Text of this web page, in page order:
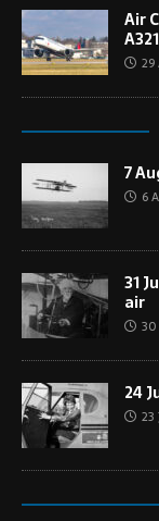
Air
29
7
6
31
air
30
24
23